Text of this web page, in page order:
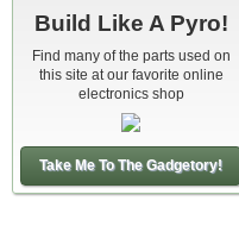
Build Like A Pyro!
Find many of the parts used on
this site at our favorite online
electronics shop
Take Me To The Gadgetory!